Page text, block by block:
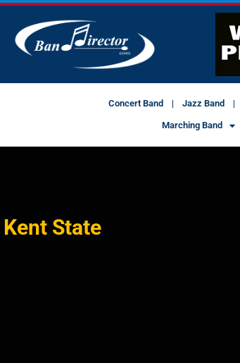
Concert Band Jazz Band
Marching Band
Kent State